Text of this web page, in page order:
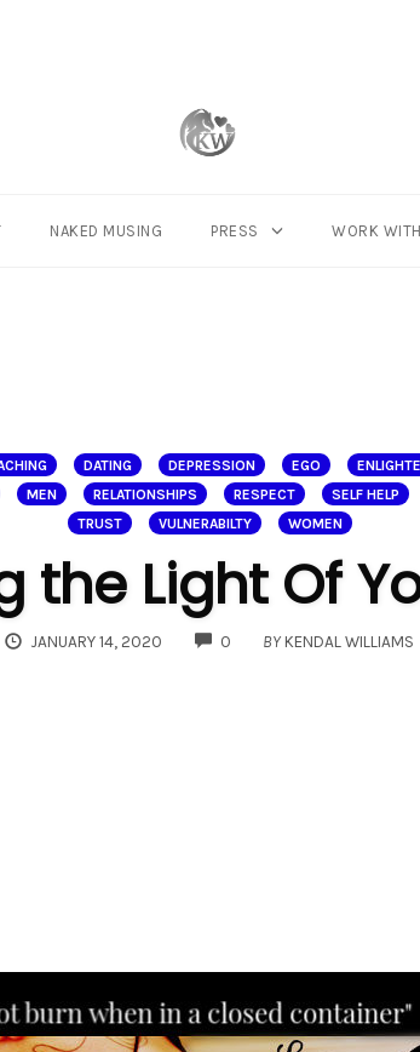
NAKED MUSING PRESS WORK
DATING DEPRESSION EGO
MEN RELATIONSHIPS RESPECT SELF HELP
TRUST
VULNERABILTY WOMEN
the Light Of
JANUARY 14, 2020 0COMMENTS
BY KENDAL WILLIAMS